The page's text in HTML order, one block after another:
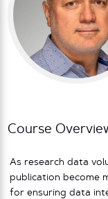
Course
As research data
publication become
for ensuring data